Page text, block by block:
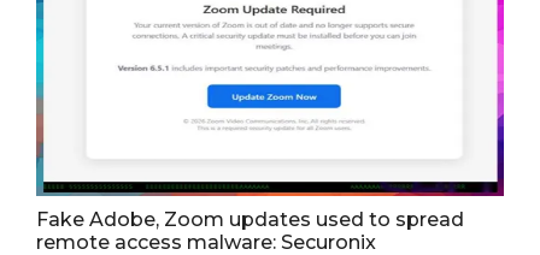
Fake Adobe, Zoom updates used to spread
remote access malware: Securonix